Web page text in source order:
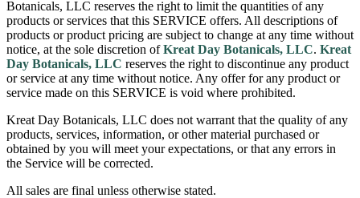
Botanicals, LLC reserves the right to limit the quantities of any
products or services that this SERVICE offers. All descriptions of
products or product pricing are subject to change at any time without
notice, at the sole discretion ofKreat Day Botanicals, LLC. Kreat
Day Botanicals, LLC reserves the right to discontinue any product
or service at any time without notice. Any offer for any product or
service made on this SERVICE is void where prohibited.
Kreat Day Botanicals, LLC does not warrant that the quality of any
products, services, information, or other material purchased or
obtained by you will meet your expectations, or that any errors in
the Service will be corrected.
All sales are final unless otherwise stated.